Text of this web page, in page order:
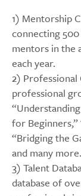
1) Mentorship
connecting
mentors in the
each year.
2) Professional
professional
for
“Bridging the
and many more.
3) Talent
database of